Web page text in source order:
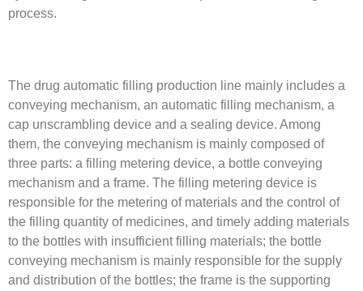
process.
The drug automatic filling production line mainly includes a
conveying mechanism, an automatic filling mechanism, a
cap unscrambling device and a sealing device. Among
them, the conveying mechanism is mainly composed of
three parts: a filling metering device, a bottle conveying
mechanism and a frame. The filling metering device is
responsible for the metering of materials and the control of
the filling quantity of medicines, and timely adding materials
to the bottles with insufficient filling materials; the bottle
conveying mechanism is mainly responsible for the supply
and distribution of the bottles; the frame is the supporting